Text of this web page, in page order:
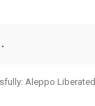
Aleppo Liberated